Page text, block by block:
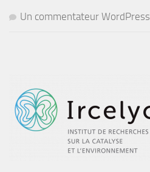
Un commentateur WordPress